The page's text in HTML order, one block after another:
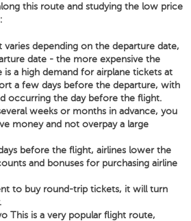
this route and studying the low price
depending on the departure date,
date - the more expensive the
is a high demand for airplane tickets at
a few days before the departure, with
occurring the day before the flight.
weeks or months in advance, you
money and not overpay a large
before the flight, airlines lower the
and bonuses for purchasing airline
to buy round-trip tickets, it will turn
This is a very popular flight route,